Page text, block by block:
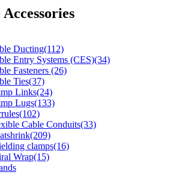
Ducting(112)
Entry Systems (CES)(34)
Fasteners (26)
Ties(37)
Links(24)
Lugs(133)
Cable Conduits(33)
clamps(16)
Wrap(15)